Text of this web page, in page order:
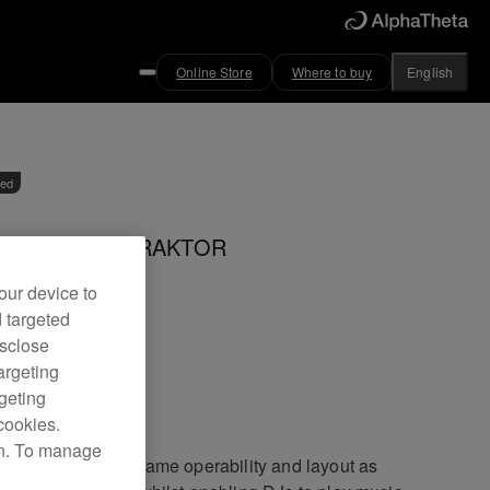
Online Store Where to buy English
for TRAKTOR
T1
T1 offers the same operability and layout as
device to
To manage